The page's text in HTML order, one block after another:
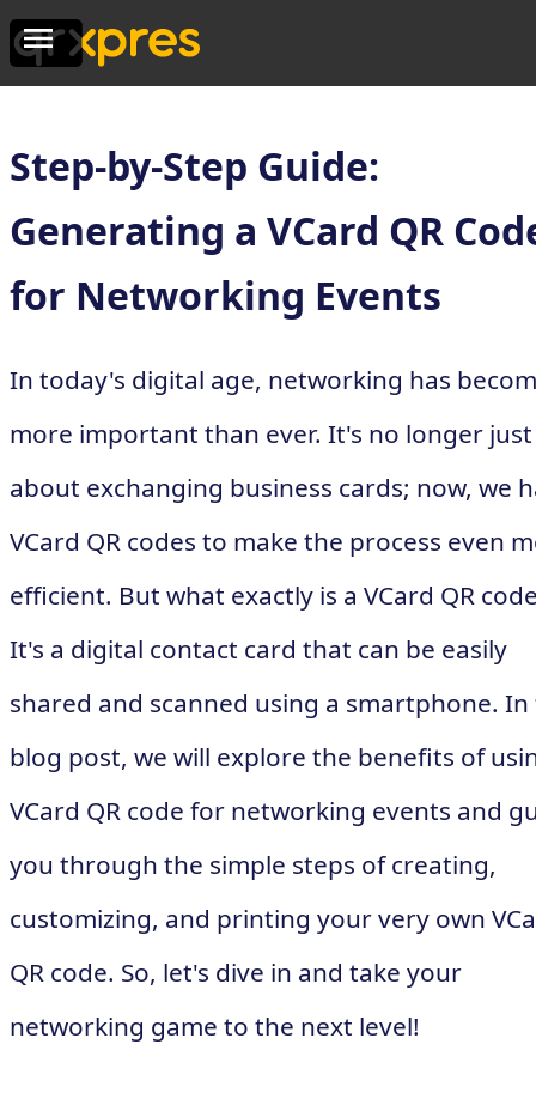
Step-by-Step Guide:
Generating a VCard QR
for Networking Events
In today's digital age, networking has
more important than ever. It's no longer just
about exchanging business cards; now, we
VCard QR codes to make the process even
efficient. But what exactly is a VCard QR
It's a digital contact card that can be easily
shared and scanned using a smartphone. In
blog post, we will explore the benefits of
VCard QR code for networking events and
you through the simple steps of creating,
customizing, and printing your very own
QR code. So, let's dive in and take your
networking game to the next level!